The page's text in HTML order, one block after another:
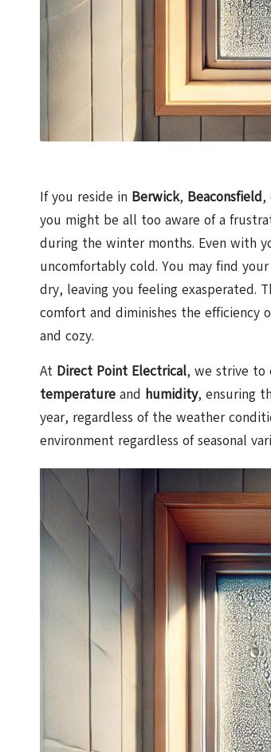
If you reside in Berwick, Beaconsfield,
you might be all too aware of a
during the winter months. Even with
uncomfortably cold. You may find
dry, leaving you feeling exasperated.
comfort and diminishes the efficiency
and cozy.
At Direct Point Electrical, we strive to
temperature and humidity, ensuring
year, regardless of the weather
environment regardless of seasonal